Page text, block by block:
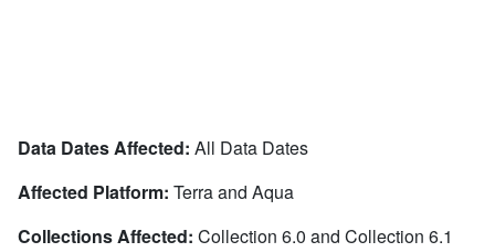
Data Dates Affected: All Data Dates
Affected Platform: Terra and Aqua
Collections Affected: Collection 6.0 and Collection 6.1